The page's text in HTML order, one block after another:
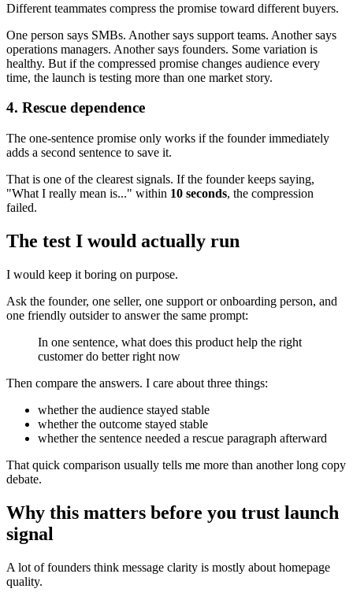
Different teammates compress the promise toward different buyers.
One person says SMBs. Another says support teams. Another says
operations managers. Another says founders. Some variation is
healthy. But if the compressed promise changes audience every
time, the launch is testing more than one market story.
4. Rescue dependence
The one-sentence promise only works if the founder immediately
adds a second sentence to save it.
That is one of the clearest signals. If the founder keeps saying,
"What I really mean is..." within 10 seconds, the compression
failed.
The test I would actually run
I would keep it boring on purpose.
Ask the founder, one seller, one support or onboarding person, and
one friendly outsider to answer the same prompt:
In one sentence, what does this product help the right
customer do better right now
Then compare the answers. I care about three things:
whether the audience stayed stable
whether the outcome stayed stable
whether the sentence needed a rescue paragraph afterward
That quick comparison usually tells me more than another long copy
debate.
Why this matters before you trust launch
signal
A lot of founders think message clarity is mostly about homepage
quality.